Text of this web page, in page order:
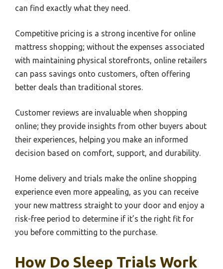
can find exactly what they need.
Competitive pricing is a strong incentive for online
mattress shopping; without the expenses associated
with maintaining physical storefronts, online retailers
can pass savings onto customers, often offering
better deals than traditional stores.
Customer reviews are invaluable when shopping
online; they provide insights from other buyers about
their experiences, helping you make an informed
decision based on comfort, support, and durability.
Home delivery and trials make the online shopping
experience even more appealing, as you can receive
your new mattress straight to your door and enjoy a
risk-free period to determine if it’s the right fit for
you before committing to the purchase.
How Do Sleep Trials Work